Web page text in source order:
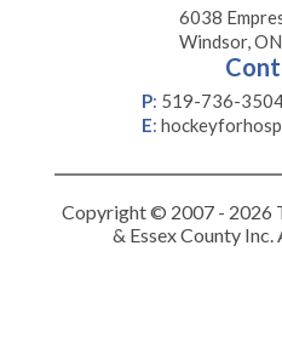
6038
Windsor,
P: 519-736-
E:
Copyright © 2007 - 2026
& Essex County